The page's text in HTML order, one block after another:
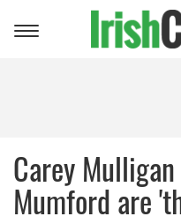
Toggle
Carey
Mumford are